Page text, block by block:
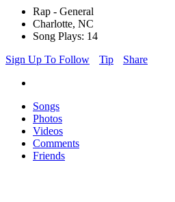
Rap - General
Charlotte, NC
Song Plays: 14
Sign Up To Follow
Tip Share
Songs
Photos
Videos
Comments
Friends